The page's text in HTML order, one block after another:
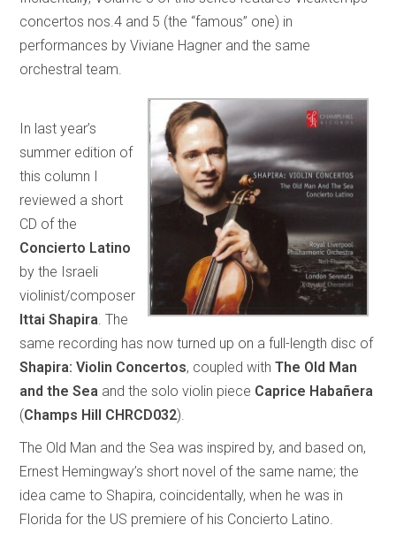
concertos nos.4 and 5 (the “famous” one) in
performances by Viviane Hagner and the same
orchestral team.
In last year’s
summer edition of
this column I
reviewed a short
CD of the
Concierto Latino
by the Israeli
violinist/composer
Ittai Shapira . The
same recording has now turned up on a full-length disc of
Shapira: Violin Concertos, coupled withThe Old Man
and the Sea and the solo violin piece Caprice Habañera
(Champs Hill CHRCD032).
The Old Man and the Sea was inspired by, and based on,
Ernest Hemingway’s short novel of the same name; the
idea came to Shapira, coincidentally, when he was in
Florida for the US premiere of his Concierto Latino.